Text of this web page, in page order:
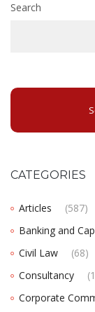
Search
CATEGORIES
Articles
(587)
Banking and
Civil Law
(68)
Consultancy
Corporate